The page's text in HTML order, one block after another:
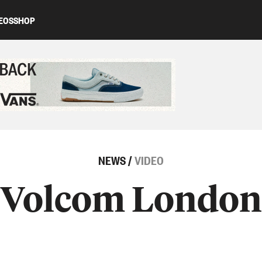
SHOP
NEWS/VIDEO
Volcom London